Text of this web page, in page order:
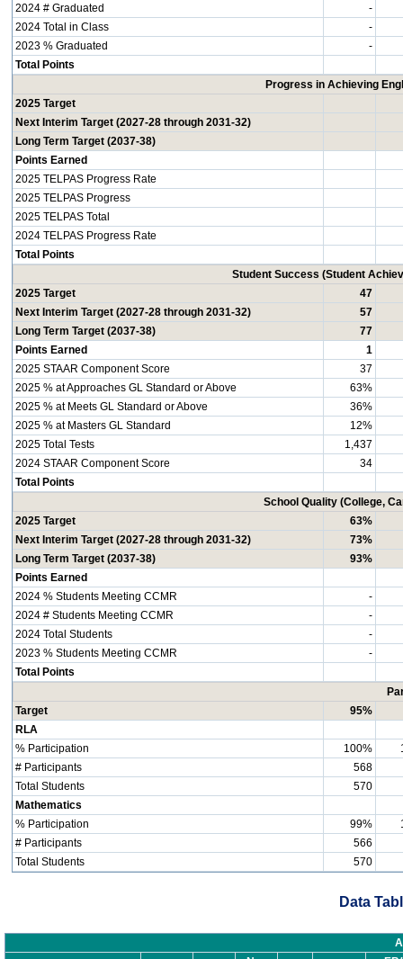
2024 # Graduated
-
2024 Total in Class
-
2023 % Graduated
-
Total Points
Progress in Achieving
2025 Target
Next Interim Target (2027-28 through 2031-32)
Long Term Target (2037-38)
Points Earned
2025 TELPAS Progress Rate
2025 TELPAS Progress
2025 TELPAS Total
2024 TELPAS Progress Rate
Total Points
Student Success (Student
2025 Target
47
Next Interim Target (2027-28 through 2031-32)
57
Long Term Target (2037-38)
77
Points Earned
1
2025 STAAR Component Score
37
2025 % at Approaches GL Standard or Above
63%
2025 % at Meets GL Standard or Above
36%
2025 % at Masters GL Standard
12%
2025 Total Tests
1,437
2024 STAAR Component Score
34
Total Points
School Quality (College,
2025 Target
63%
Next Interim Target (2027-28 through 2031-32)
73%
Long Term Target (2037-38)
93%
Points Earned
2024 % Students Meeting CCMR
-
2024 # Students Meeting CCMR
-
2024 Total Students
-
2023 % Students Meeting CCMR
-
Total Points
Target
95%
RLA
% Participation
100%
# Participants
568
Total Students
570
Mathematics
% Participation
99%
# Participants
566
Total Students
570
Data